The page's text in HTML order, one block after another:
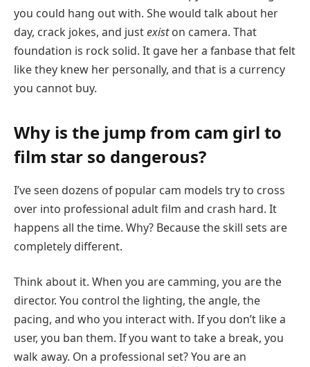
you could hang out with. She would talk about her
day, crack jokes, and justexiston camera. That
foundation is rock solid. It gave her a fanbase that felt
like they knew her personally, and that is a currency
you cannot buy.
Why is the jump from cam girl to
film star so dangerous?
I’ve seen dozens of popular cam models try to cross
over into professional adult film and crash hard. It
happens all the time. Why? Because the skill sets are
completely different.
Think about it. When you are camming, you are the
director. You control the lighting, the angle, the
pacing, and who you interact with. If you don’t like a
user, you ban them. If you want to take a break, you
walk away. On a professional set? You are an